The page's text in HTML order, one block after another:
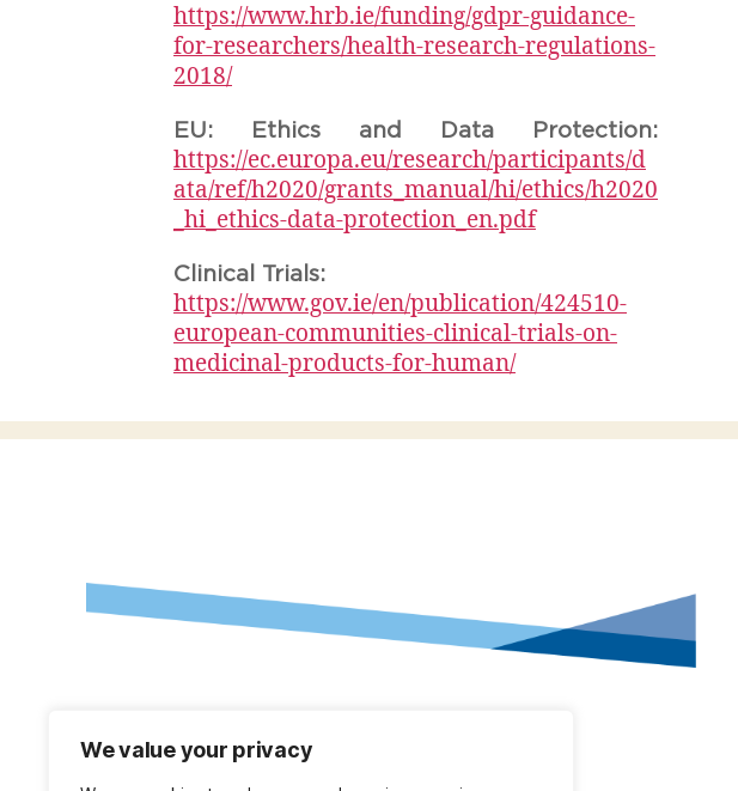
We value your privacy
https://www.hrb.ie/funding/gdpr-guidance-
for-researchers/health-research-regulations-
2018/
EU: Ethics and Data Protection:
https://ec.europa.eu/research/participants/d
ata/ref/h2020/grants_manual/hi/ethics/h2020
_hi_ethics-data-protection_en.pdf
Clinical Trials:
https://www.gov.ie/en/publication/424510-
european-communities-clinical-trials-on-
medicinal-products-for-human/